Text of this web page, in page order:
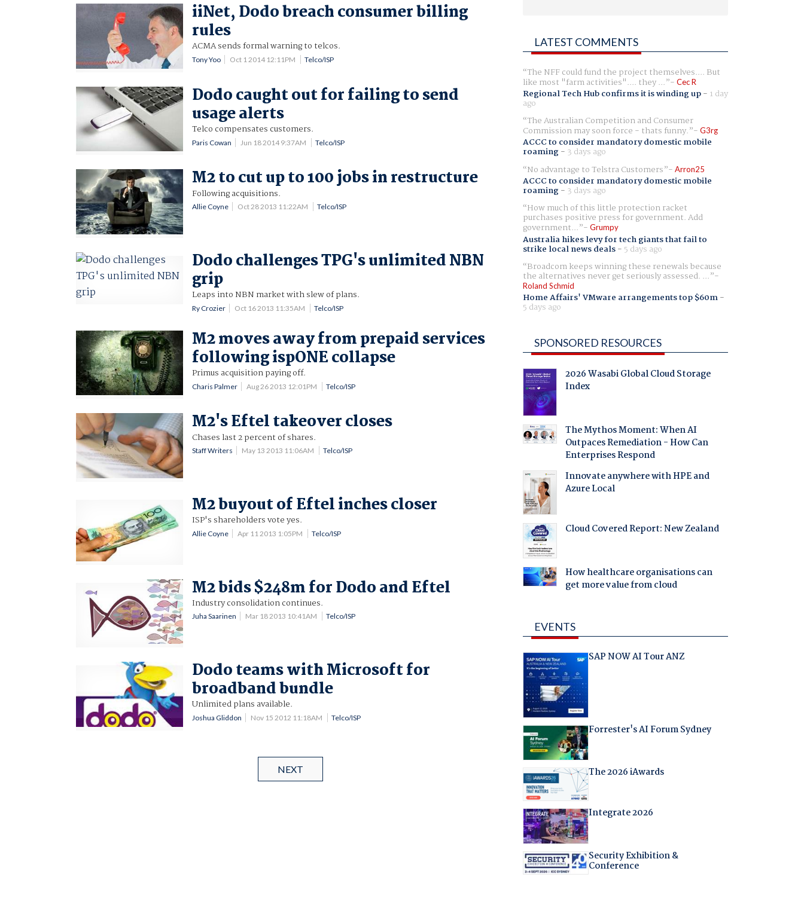
iiNet, Dodo breach consumer billing
rules
ACMA sends formal warning to telcos.
Tony Yoo Oct 1 2014 12:11PM Telco/ISP
Dodo caught out for failing to send
usage alerts
Telco compensates customers.
Paris Cowan Jun 18 2014 9:37AM Telco/ISP
M2 to cut up to 100 jobs in restructure
Following acquisitions.
Allie Coyne Oct 28 2013 11:22AM Telco/ISP
Dodo challenges TPG's unlimited NBN
grip
Leaps into NBN market with slew of plans.
Ry Crozier Oct 16 2013 11:35AM Telco/ISP
M2 moves away from prepaid services
following ispONE collapse
Primus acquisition paying off.
Charis Palmer Aug 26 2013 12:01PM Telco/ISP
M2's Eftel takeover closes
Chases last 2 percent of shares.
Staff Writers May 13 2013 11:06AM Telco/ISP
M2 buyout of Eftel inches closer
ISP's shareholders vote yes.
Allie Coyne Apr 11 2013 1:05PM Telco/ISP
M2 bids $248m for Dodo and Eftel
Industry consolidation continues.
Juha Saarinen Mar 18 2013 10:41AM Telco/ISP
Dodo teams with Microsoft for
broadband bundle
Unlimited plans available.
Joshua Gliddon Nov 15 2012 11:18AM Telco/ISP
NEXT
LATEST COMMENTS
The NFF could fund the project themselves.... But
like most "farm activities".... they ... Cec R
Regional Tech Hub confirms it is winding up- 1 day
ago
The Australian Competition and Consumer
Commission may soon force - thats funny. G3rg
ACCC to consider mandatory domestic mobile
roaming- 3 days ago
No advantage to Telstra Customers
Arron25
ACCC to consider mandatory domestic mobile
roaming- 3 days ago
How much of this little protection racket
purchases positive press for government. Add
government... Grumpy
Australia hikes levy for tech giants that fail to
strike local news deals- 5 days ago
Broadcom keeps winning these renewals because
the alternatives never get seriously assessed. ...
Roland Schmid
Home Affairs' VMware arrangements top $60m-
5 days ago
SPONSORED RESOURCES
2026 Wasabi Global Cloud Storage
Index
The Mythos Moment: When AI
Outpaces Remediation - How Can
Enterprises Respond
Innovate anywhere with HPE and
Azure Local
Cloud Covered Report: New Zealand
How healthcare organisations can
get more value from cloud
EVENTS
SAP NOW AI Tour ANZ
Forrester's AI Forum Sydney
The 2026 iAwards
Integrate 2026
Security Exhibition &
Conference